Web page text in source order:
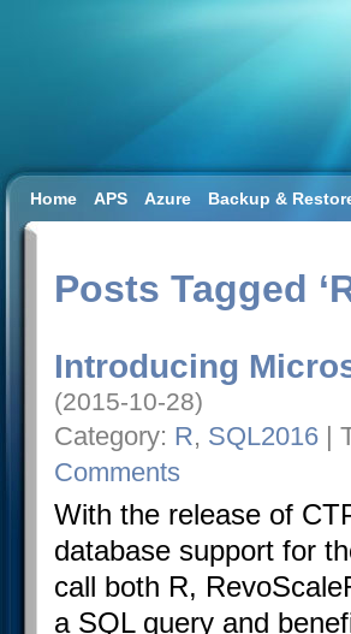
Home APS Azure Backup &
SQL 2008 R2
Workload & Capacity Planning
Posts Tagged
Introducing
(2015-10-28)
Category: R, SQL2016 |
Comments
With the release of
database support for
call both R,
a SQL query and